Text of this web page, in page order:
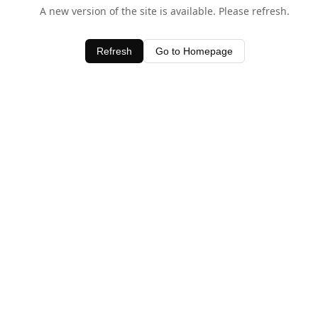
A new version of the site is available. Please refresh.
Refresh Go to Homepage